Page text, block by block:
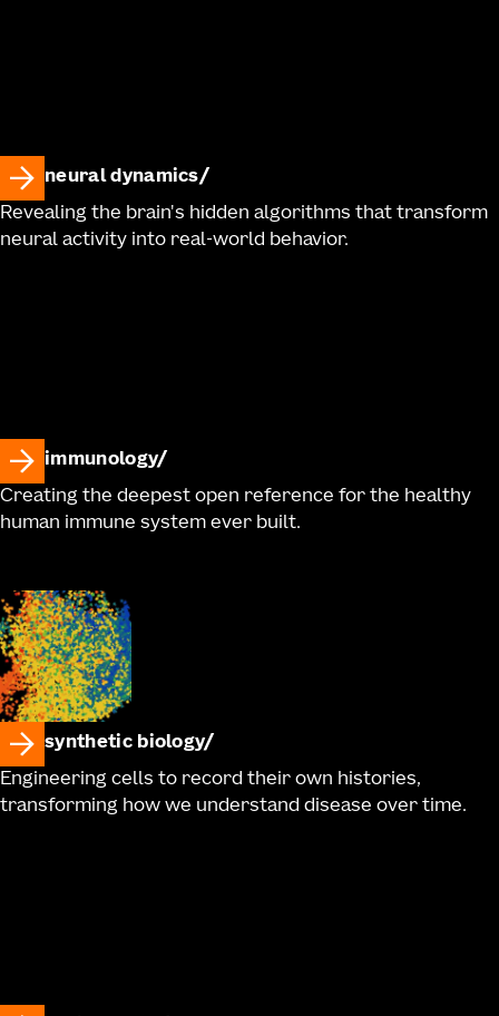
neural dynamics
Revealing the brain's hidden algorithms that transform
neural activity into real-world behavior.
immunology
Creating the deepest open reference for the healthy
human immune system ever built.
synthetic biology
Engineering cells to record their own histories,
transforming how we understand disease over time.